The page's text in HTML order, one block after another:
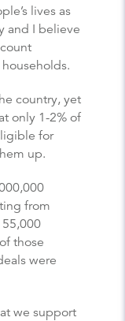
lives as
and I believe
country, yet
only 1-2% of
for
up.
from
those
were
we support